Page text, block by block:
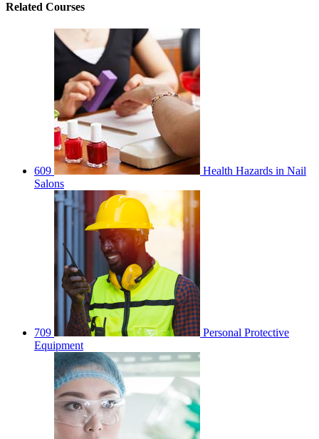
Related Courses
609
Health Hazards in Nail
Salons
709
Personal Protective
Equipment